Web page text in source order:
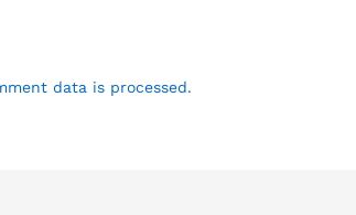
data is processed.